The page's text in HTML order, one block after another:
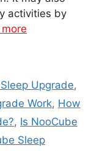
activities by
Upgrade,
Work, How
, Is NooCube
Sleep